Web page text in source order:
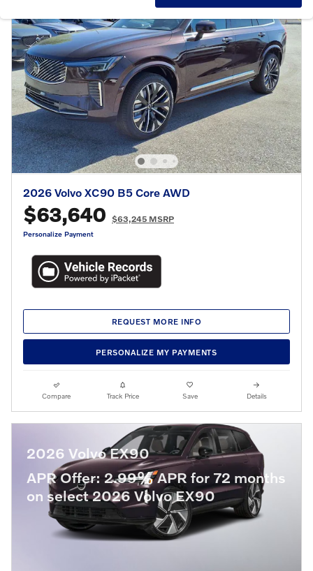
2026 Volvo XC90 B5 Core AWD
$63,640 $63,245 MSRP
Personalize Payment
REQUEST MORE INFO
PERSONALIZE MY PAYMENTS
Compare Track Price Save Details
2026 Volvo EX90
APR Offer: 2.99% APR for 72 months
on select 2026 Volvo EX90